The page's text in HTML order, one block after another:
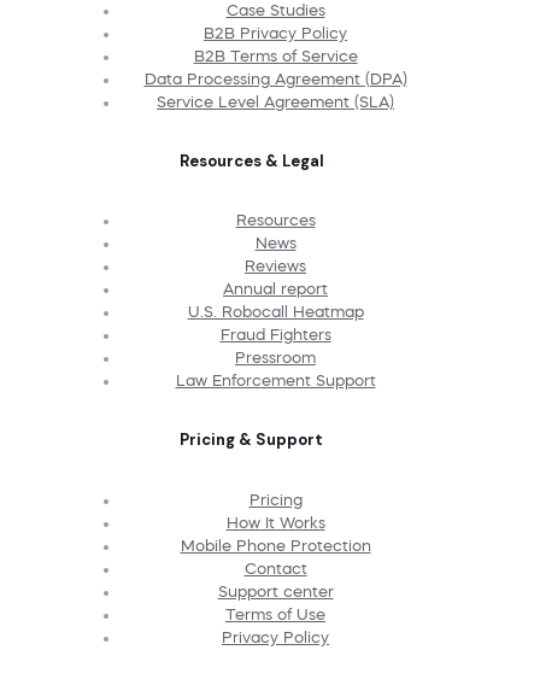
Case Studies
B2B Privacy Policy
B2B Terms of Service
Data Processing Agreement (DPA)
Service Level Agreement (SLA)
Resources & Legal
Resources
News
Reviews
Annual report
U.S. Robocall Heatmap
Fraud Fighters
Pressroom
Law Enforcement Support
Pricing & Support
Pricing
How It Works
Mobile Phone Protection
Contact
Support center
Terms of Use
Privacy Policy